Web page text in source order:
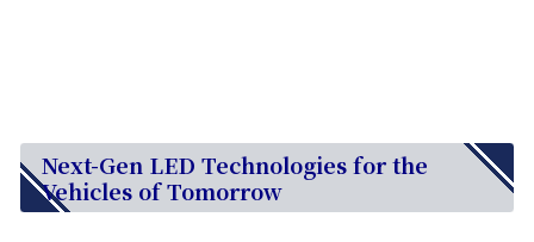
Next-Gen LED Technologies for the
Vehicles of Tomorrow